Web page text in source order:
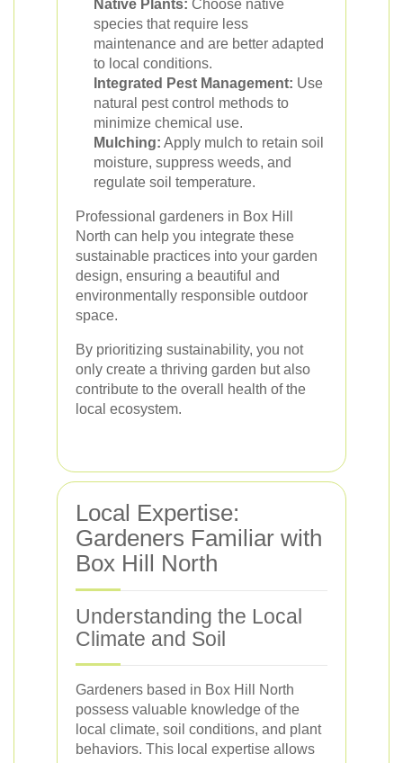
Native Plants: Choose native
species that require less
maintenance and are better adapted
to local conditions.
Integrated Pest Management: Use
natural pest control methods to
minimize chemical use.
Mulching: Apply mulch to retain soil
moisture, suppress weeds, and
regulate soil temperature.
Professional gardeners in Box Hill
North can help you integrate these
sustainable practices into your garden
design, ensuring a beautiful and
environmentally responsible outdoor
space.
By prioritizing sustainability, you not
only create a thriving garden but also
contribute to the overall health of the
local ecosystem.
Local Expertise:
Gardeners Familiar with
Box Hill North
Understanding the Local
Climate and Soil
Gardeners based in Box Hill North
possess valuable knowledge of the
local climate, soil conditions, and plant
behaviors. This local expertise allows